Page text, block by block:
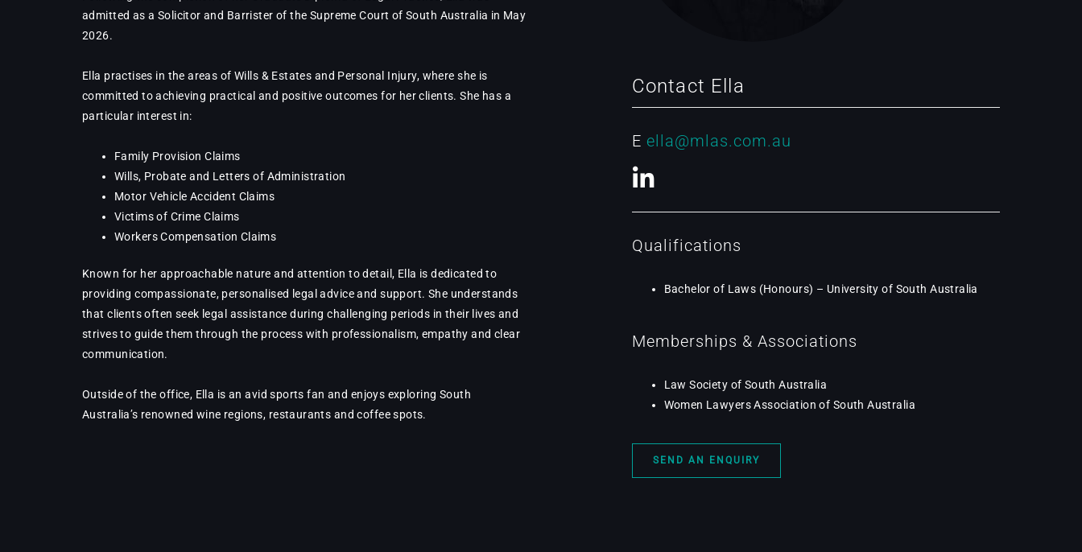
admitted as a Solicitor and Barrister of the Supreme Court of South Australia in May
2026.
Ella practises in the areas of Wills & Estates and Personal Injury, where she is
committed to achieving practical and positive outcomes for her clients. She has a
particular interest in:
Family Provision Claims
Wills, Probate and Letters of Administration
Motor Vehicle Accident Claims
Victims of Crime Claims
Workers Compensation Claims
Known for her approachable nature and attention to detail, Ella is dedicated to
providing compassionate, personalised legal advice and support. She understands
that clients often seek legal assistance during challenging periods in their lives and
strives to guide them through the process with professionalism, empathy and clear
communication.
Outside of the office, Ella is an avid sports fan and enjoys exploring South
Australia’s renowned wine regions, restaurants and coffee spots.
Contact Ella
E ella@mlas.com.au
Qualifications
Bachelor of Laws (Honours) – University of South Australia
Memberships & Associations
Law Society of South Australia
Women Lawyers Association of South Australia
SEND AN ENQUIRY